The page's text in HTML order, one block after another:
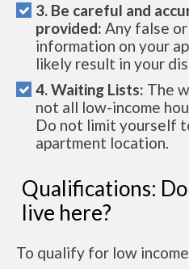
3. Be careful and
provided: Any false
information on your
likely result in your
4. Waiting Lists: The
not all low-income
Do not limit yourself
apartment location.
Qualifications:
live here?
To qualify for low